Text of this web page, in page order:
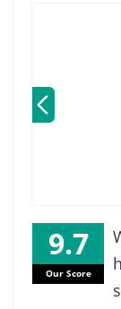
Our Score